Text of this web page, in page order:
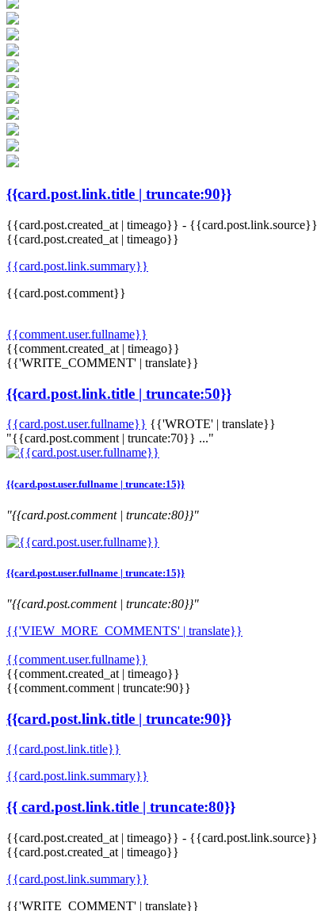
{{card.post.link.title | truncate:90}}
{{card.post.created_at | timeago}} - {{card.post.link.source}}
{{card.post.created_at | timeago}}
{{card.post.link.summary}}
{{card.post.comment}}
{{comment.user.fullname}}
{{comment.created_at | timeago}}
{{'WRITE_COMMENT' | translate}}
{{card.post.link.title | truncate:50}}
{{card.post.user.fullname}} {{'WROTE' | translate}}
"{{card.post.comment | truncate:70}} ..."
{{card.post.user.fullname | truncate:15}}
"{{card.post.comment | truncate:80}}"
{{card.post.user.fullname | truncate:15}}
"{{card.post.comment | truncate:80}}"
{{'VIEW_MORE_COMMENTS' | translate}}
{{comment.user.fullname}}
{{comment.created_at | timeago}}
{{comment.comment | truncate:90}}
{{card.post.link.title | truncate:90}}
{{card.post.link.title}}
{{card.post.link.summary}}
{{ card.post.link.title | truncate:80}}
{{card.post.created_at | timeago}} - {{card.post.link.source}}
{{card.post.created_at | timeago}}
{{card.post.link.summary}}
{{'WRITE_COMMENT' | translate}}